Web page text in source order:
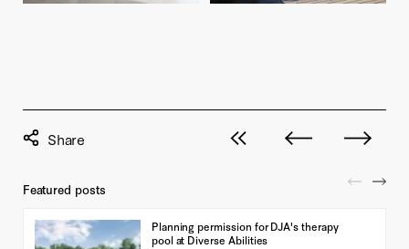
View all posts
Next post Previous
Featured posts
Planning permission for DJA's therapy
pool at Diverse Abilities